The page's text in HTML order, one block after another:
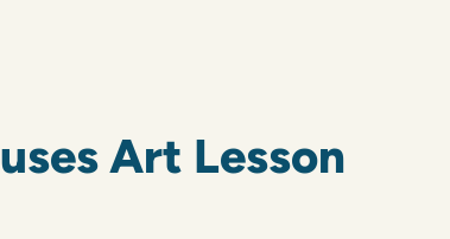
Art Lesson